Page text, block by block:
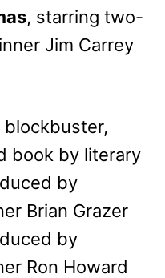
, starring two-
Jim Carrey
blockbuster,
book by literary
by
Brian Grazer
by
Ron Howard